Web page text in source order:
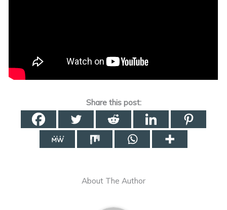
Share this post:
About The Author